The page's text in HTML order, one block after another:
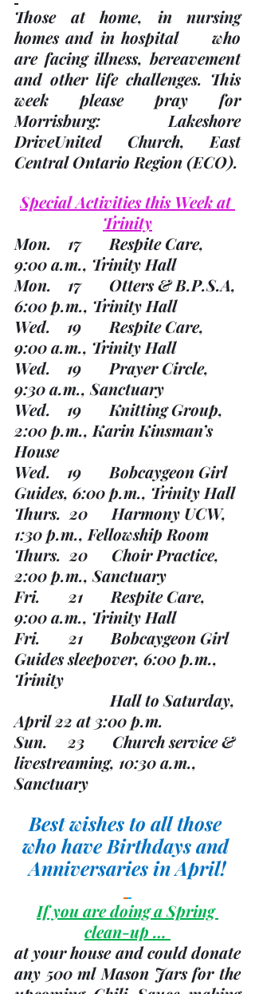
Those at home, in nursing
homes and in hospital     who
are facing illness, bereavement
and other life challenges. This
week please pray for
Morrisburg: Lakeshore
DriveUnited Church, East
Central Ontario Region
Special Activities this Week at
Trinity
Mon.    17       Respite Care,
9:00 a.m., Trinity Hall
Mon.    17       Otters & B.P.S.A,
6:00 p.m., Trinity Hall
Wed.    19       Respite Care,
9:00 a.m., Trinity Hall
Wed.    19       Prayer Circle,
9:30 a.m., Sanctuary
Wed.    19       Knitting Group,
2:00 p.m., Karin Kinsman’s
House
Wed.    19       Bobcaygeon Girl
Guides, 6:00 p.m., Trinity Hall
Thurs.  20      Harmony UCW,
1:30 p.m., Fellowship Room
Thurs.  20      Choir Practice,
2:00 p.m., Sanctuary
Fri.       21       Respite Care,
9:00 a.m., Trinity Hall
Fri.       21       Bobcaygeon Girl
Guides sleepover, 6:00 p.m.,
Trinity
April 22 at 3:00 p.m.
Sun.     23       Church service &
livestreaming, 10:30 a.m.,
Sanctuary
Best wishes to all those
who have Birthdays and
Anniversaries in April!
If you are doing a Spring
clean-up …
at your house and could donate
any 500 ml Mason Jars for the